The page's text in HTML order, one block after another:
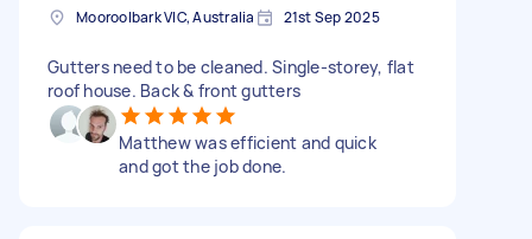
Mooroolbark VIC, Australia 21st Sep 2025
Gutters need to be cleaned. Single-storey, flat
roof house. Back & front gutters
Matthew was efficient and quick
and got the job done.